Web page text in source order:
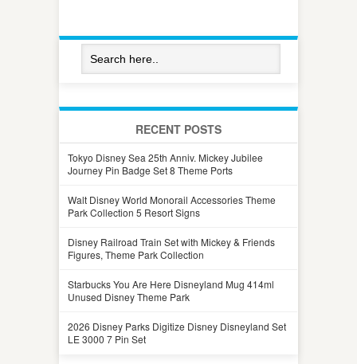
RECENT POSTS
Tokyo Disney Sea 25th Anniv. Mickey Jubilee
Journey Pin Badge Set 8 Theme Ports
Walt Disney World Monorail Accessories Theme
Park Collection 5 Resort Signs
Disney Railroad Train Set with Mickey & Friends
Figures, Theme Park Collection
Starbucks You Are Here Disneyland Mug 414ml
Unused Disney Theme Park
2026 Disney Parks Digitize Disney Disneyland Set
LE 3000 7 Pin Set